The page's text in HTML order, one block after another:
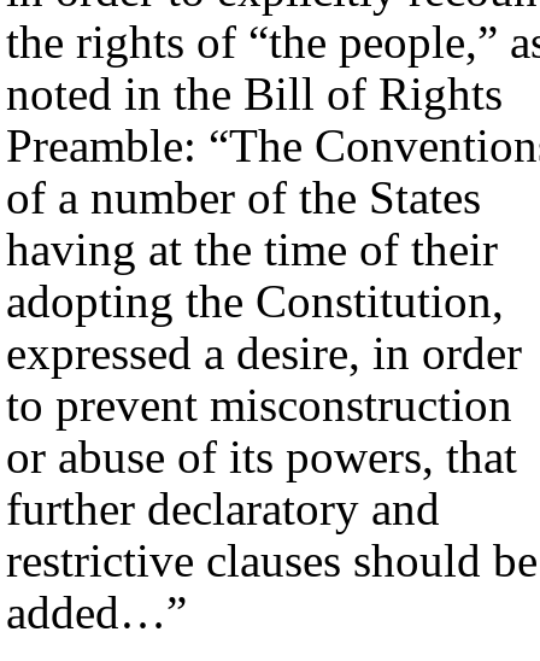
the rights of “the people,”
noted in the Bill of Rights
Preamble: “The
of a number of the States
having at the time of their
adopting the Constitution,
expressed a desire, in order
to prevent misconstruction
or abuse of its powers, that
further declaratory and
restrictive clauses should be
added…”